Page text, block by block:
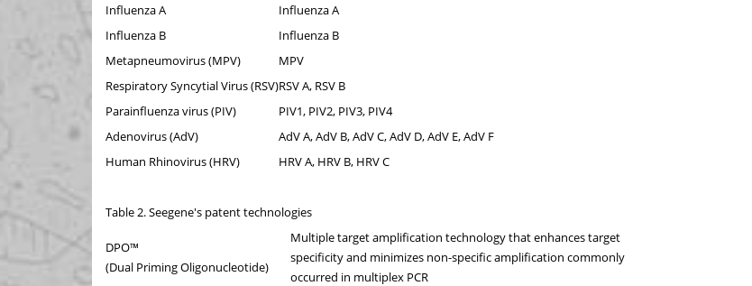
Influenza A
Influenza A
Influenza B
Influenza B
Metapneumovirus (MPV)
MPV
Respiratory Syncytial Virus (RSV)RSV A, RSV B
Parainfluenza virus (PIV)
PIV1, PIV2, PIV3, PIV4
Adenovirus (AdV)
AdV A, AdV B, AdV C, AdV D, AdV E, AdV F
Human Rhinovirus (HRV)
HRV A, HRV B, HRV C
Table 2. Seegene's patent technologies
DPO™
(Dual Priming Oligonucleotide)
Multiple target amplification technology that enhances target
specificity and minimizes non-specific amplification commonly
occurred in multiplex PCR